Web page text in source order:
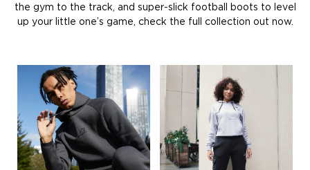
the gym to the track, and super-slick football boots to level
up your little one’s game, check the full collection out now.